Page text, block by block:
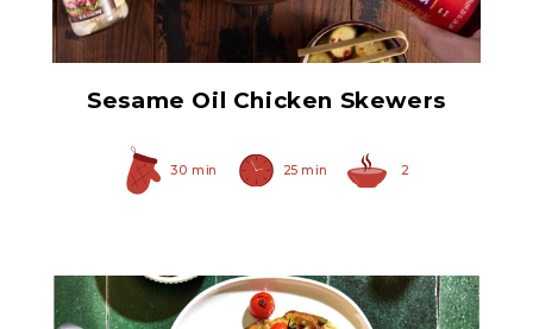
Sesame Oil Chicken Skewers
30 min 25 min 2